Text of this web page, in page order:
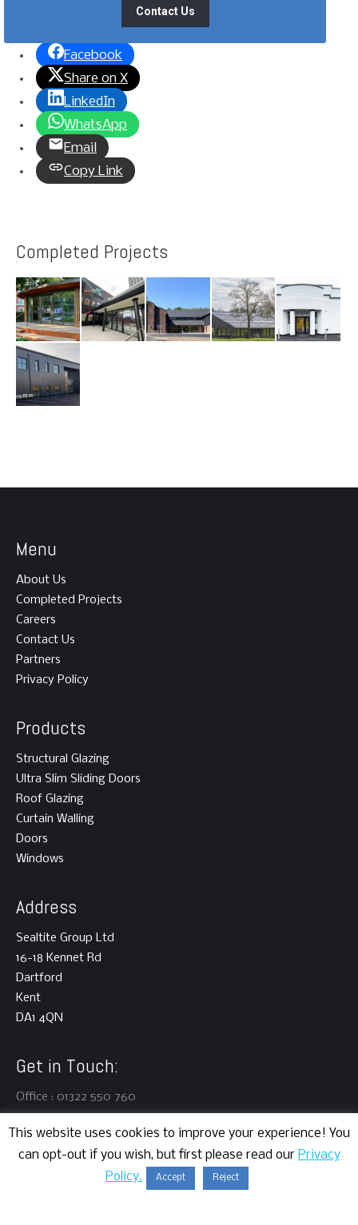
Contact Us
Facebook
Share on X
LinkedIn
WhatsApp
Email
Copy Link
Completed Projects
Menu
About Us
Completed Projects
Careers
Contact Us
Partners
Privacy Policy
Products
Structural Glazing
Ultra Slim Sliding Doors
Roof Glazing
Curtain Walling
Doors
Windows
Address
Sealtite Group Ltd
16-18 Kennet Rd
Dartford
Kent
DA1 4QN
Get in Touch:
Office : 01322 550 760
This website uses cookies to improve your experience! You
can opt-out if you wish, but first please read our Privacy
Policy.
Accept Reject